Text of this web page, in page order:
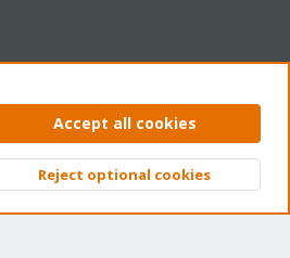
Privacy policy Help Home
Top
Accept all cookies
Reject optional cookies